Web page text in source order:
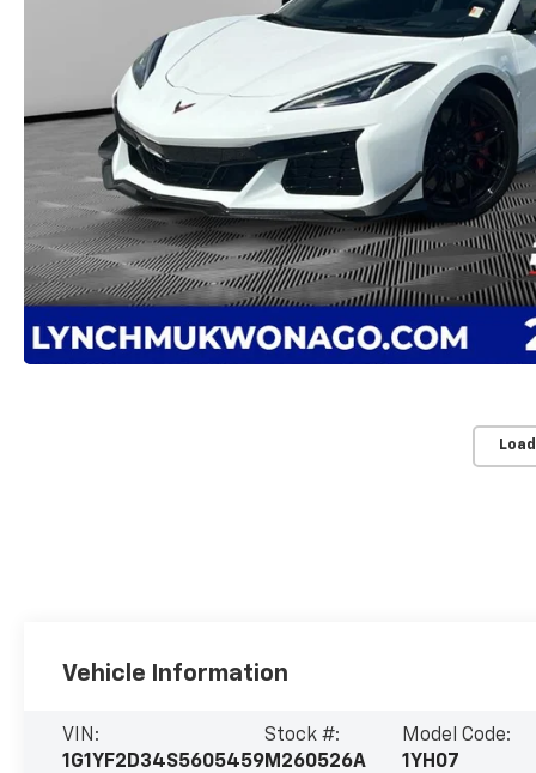
Vehicle Information
VIN:
1G1YF2D34S5605459
Stock #:
M260526A
Model Code:
1YH07